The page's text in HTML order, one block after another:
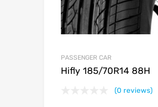
PASSENGER CAR
Hifly 185/70R14 88H
(0 reviews)